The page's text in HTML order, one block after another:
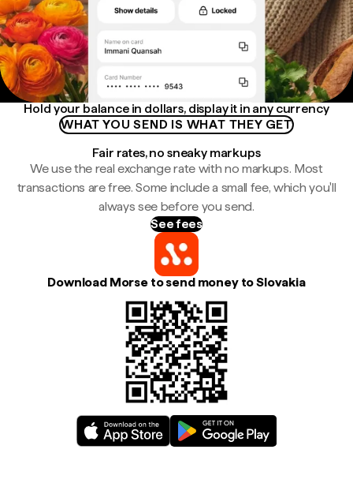
Hold your balance in dollars, display it in any currency
WHAT YOU SEND IS WHAT THEY GET
Fair rates, no sneaky markups
We use the real exchange rate with no markups. Most
transactions are free. Some include a small fee, which you'll
always see before you send.
See fees
Download Morse to send money to Slovakia